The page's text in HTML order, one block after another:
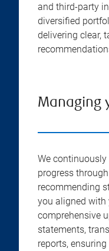
and third-party
diversified
delivering clear,
Managing
We continuously
progress
recommending
you aligned with
comprehensive
statements,
reports,